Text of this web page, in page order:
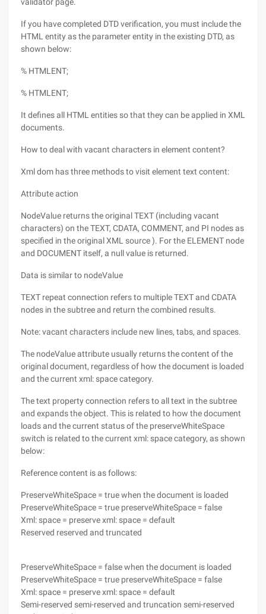
If you have completed DTD verification, you must include the
HTML entity as the parameter entity in the existing DTD, as
shown below:
% HTMLENT;
% HTMLENT;
It defines all HTML entities so that they can be applied in XML
documents.
How to deal with vacant characters in element content?
Xml dom has three methods to visit element text content:
Attribute action
NodeValue returns the original TEXT (including vacant
characters) on the TEXT, CDATA, COMMENT, and PI nodes as
specified in the original XML source ). For the ELEMENT node
and DOCUMENT itself, a null value is returned.
Data is similar to nodeValue
TEXT repeat connection refers to multiple TEXT and CDATA
nodes in the subtree and return the combined results.
Note: vacant characters include new lines, tabs, and spaces.
The nodeValue attribute usually returns the content of the
original document, regardless of how the document is loaded
and the current xml: space category.
The text property connection refers to all text in the subtree
and expands the object. This is related to how the document
loads and the current status of the preserveWhiteSpace
switch is related to the current xml: space category, as shown
below:
Reference content is as follows:
PreserveWhiteSpace = true when the document is loaded
PreserveWhiteSpace = true preserveWhiteSpace = false
Xml: space = preserve xml: space = default
Reserved reserved and truncated
PreserveWhiteSpace = false when the document is loaded
PreserveWhiteSpace = true preserveWhiteSpace = false
Xml: space = preserve xml: space = default
Semi-reserved semi-reserved and truncation semi-reserved